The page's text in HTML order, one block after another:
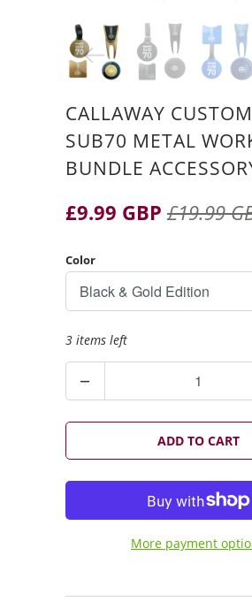
CALLAWAY
SUB70 METAL
BUNDLE
£9.99 GBP £19.99
Color
3 items left
t
i
ADD TO CART
More payment